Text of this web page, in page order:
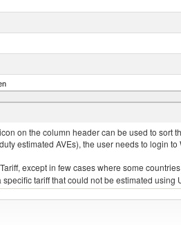
on the column header can be used to
estimated AVEs), the user needs to login
except in few cases where some
tariff that could not be estimated